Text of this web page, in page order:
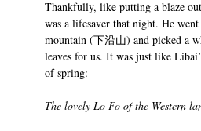
Thankfully, like putting a blaze
was a lifesaver that night. He
mountain (下沿山) and picked a
leaves for us. It was just like
of spring:
The lovely Lo Fo of the Western